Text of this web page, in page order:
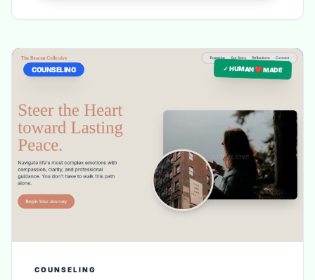
✓ HUMAN ❤️ MADE
COUNSELING
COUNSELING